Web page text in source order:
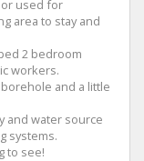
used for
area to stay and
2 bedroom
workers.
and a little
and water source
systems.
to see!